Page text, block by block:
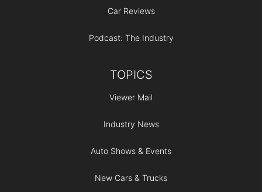
Car Reviews
Podcast: The Industry
TOPICS
Viewer Mail
Industry News
Auto Shows & Events
New Cars & Trucks